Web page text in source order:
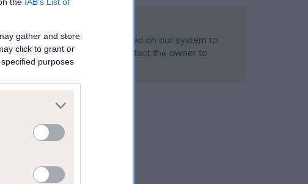
gather and store
click to grant or
purposes
- No Record Held
this health result is not recorded on our system to
Health Standard. Please contact the owner to
obtained.